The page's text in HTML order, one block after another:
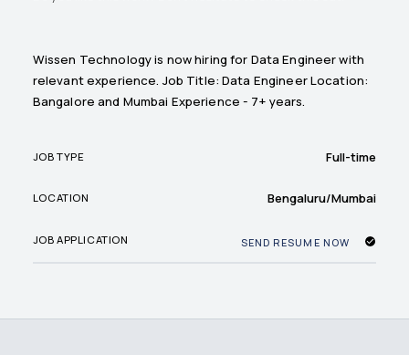
Wissen Technology is now hiring for Data Engineer with
relevant experience. Job Title: Data Engineer Location:
Bangalore and Mumbai Experience - 7+ years.
JOB TYPE Full-time
LOCATION Bengaluru/Mumbai
JOB APPLICATION SEND RESUME NOW